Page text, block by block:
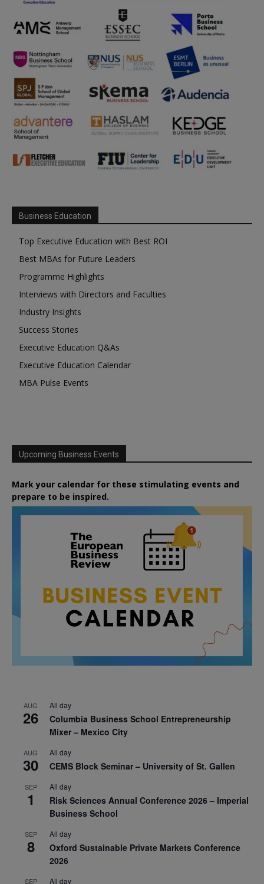
Business Education
Top Executive Education with Best ROI
Best MBAs for Future Leaders
Programme Highlights
Interviews with Directors and Faculties
Industry Insights
Success Stories
Executive Education Q&As
Executive Education Calendar
MBA Pulse Events
Upcoming Business Events
Mark your calendar for these stimulating events and
prepare to be inspired.
AUG
26
All day
Columbia Business School Entrepreneurship
Mixer – Mexico City
AUG
30
All day
CEMS Block Seminar – University of St. Gallen
SEP
1
All day
Risk Sciences Annual Conference 2026 – Imperial
Business School
SEP
8
All day
Oxford Sustainable Private Markets Conference
2026
SEP All day